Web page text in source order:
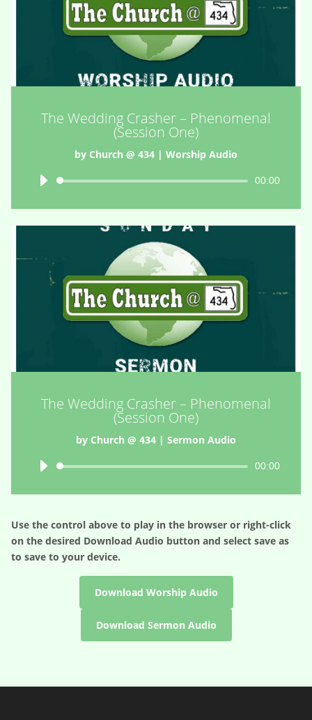
The Wedding Crasher – Phenomenal
(Session One)
by Church @ 434 | Worship Audio
Audio
00:00
The Wedding Crasher – Phenomenal
(Session One)
by Church @ 434 | Sermon Audio
Audio
00:00
Use the control above to play in the browser or right-click
on the desired Download Audio button and select save as
to save to your device.
Download Worship Audio
Download Sermon Audio